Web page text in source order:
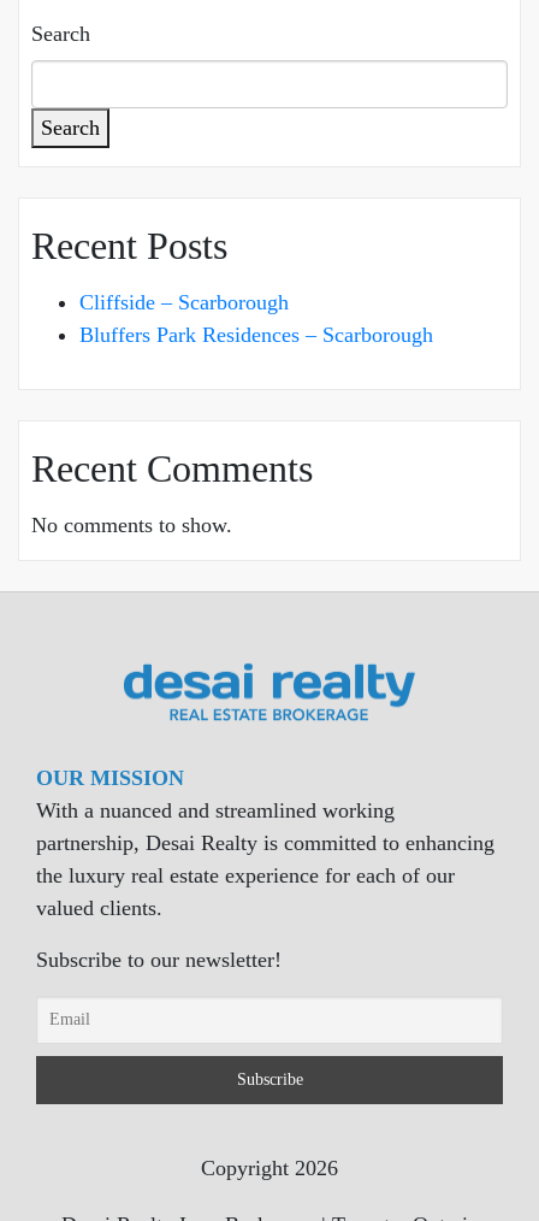
Search
Search
Recent Posts
Cliffside – Scarborough
Bluffers Park Residences – Scarborough
Recent Comments
No comments to show.
OUR MISSION
With a nuanced and streamlined working
partnership, Desai Realty is committed to enhancing
the luxury real estate experience for each of our
valued clients.
Subscribe to our newsletter!
Copyright 2026